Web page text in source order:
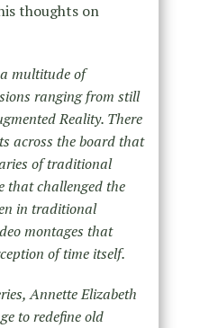
thoughts on
multitude of
ranging from still
Reality. There
across the board that
of traditional
that challenged the
in traditional
montages that
of time itself.
Annette Elizabeth
to redefine old